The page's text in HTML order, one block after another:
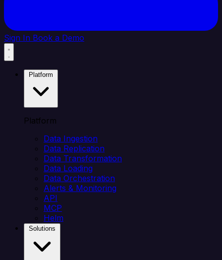
Sign In Book a Demo
Platform
Data Ingestion
Data Replication
Data Transformation
Data Loading
Data Orchestration
Alerts & Monitoring
API
MCP
Helm